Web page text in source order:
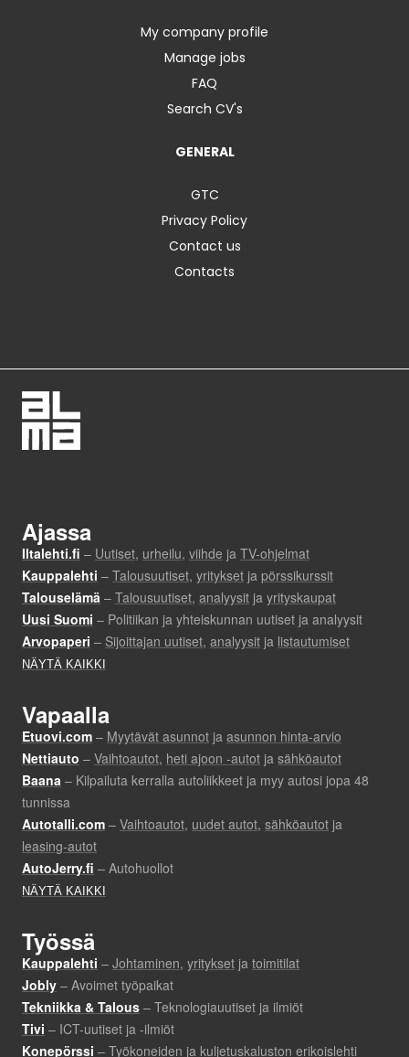
My company profile
Manage jobs
FAQ
Search CV's
GENERAL
GTC
Privacy Policy
Contact us
Contacts